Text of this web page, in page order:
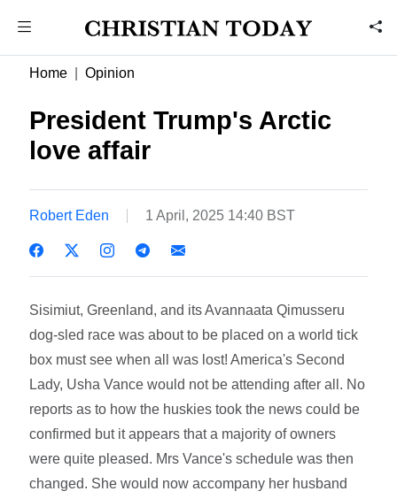
Home Opinion
President Trump's Arctic
love affair
Robert Eden 1 April, 2025 14:40 BST
Sisimiut, Greenland, and its Avannaata Qimusseru
dog-sled race was about to be placed on a world tick
box must see when all was lost! America's Second
Lady, Usha Vance would not be attending after all. No
reports as to how the huskies took the news could be
confirmed but it appears that a majority of owners
were quite pleased. Mrs Vance's schedule was then
changed. She would now accompany her husband